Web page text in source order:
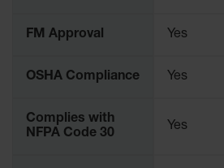
Bumps
Poly Guide-
FM Approval Yes
OSHA Compliance Yes
Complies with
NFPA Code 30
Yes